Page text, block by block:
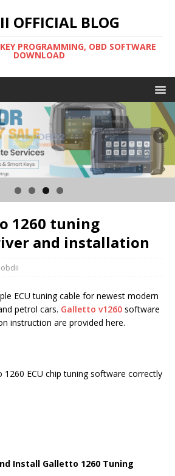
OFFICIAL BLOG
PROGRAMMING, OBD SOFTWARE
DOWNLOAD
1260 tuning
and installation
ECU tuning cable for newest modern
petrol cars. Galletto v1260 software
instruction are provided here.
ECU chip tuning software correctly
Install Galletto 1260 Tuning